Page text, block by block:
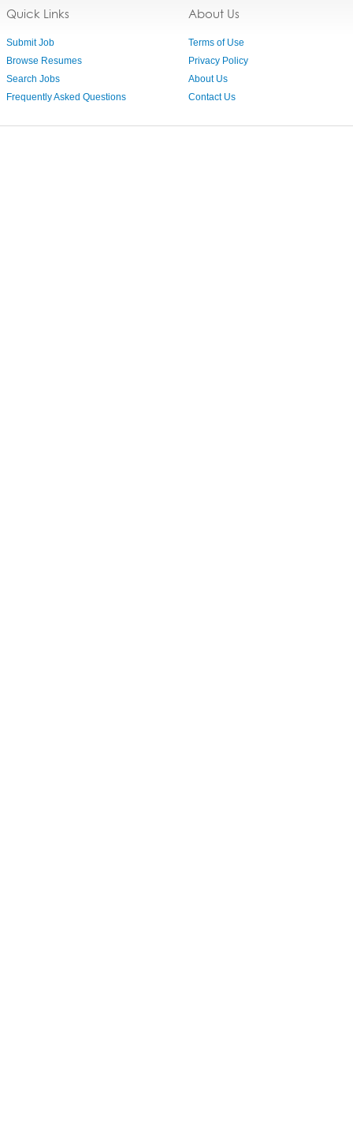
Quick Links
Submit Job
Browse Resumes
Search Jobs
Frequently Asked Questions
About Us
Terms of Use
Privacy Policy
About Us
Contact Us